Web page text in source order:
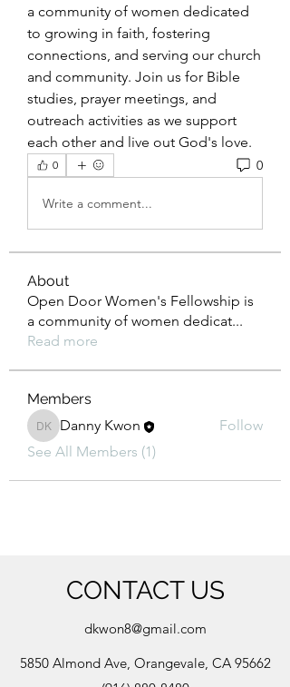
a community of women dedicated
to growing in faith, fostering
connections, and serving our church
and community. Join us for Bible
studies, prayer meetings, and
outreach activities as we support
each other and live out God's love.
0 0
Write a comment...
About
Open Door Women's Fellowship is
a community of women dedicat...
Read more
Members
Danny Kwon
Danny Kwon
Follow
See All Members (1)
CONTACT US
dkwon8@gmail.com
5850 Almond Ave, Orangevale, CA 95662